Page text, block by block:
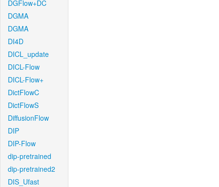
DGFlow+DC
DGMA
DGMA
DI4D
DICL_update
DICL-Flow
DICL-Flow+
DictFlowC
DictFlowS
DiffusionFlow
DIP
DIP-Flow
dip-pretrained
dip-pretrained2
DIS_Ufast